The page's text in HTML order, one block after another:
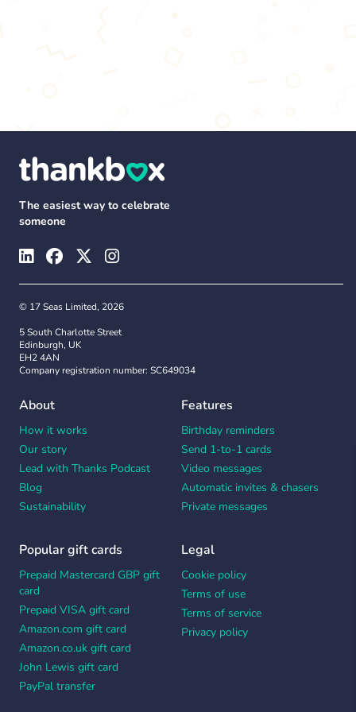
The easiest way to celebrate
someone
© 17 Seas Limited, 2026
5 South Charlotte Street
Edinburgh, UK
EH2 4AN
Company registration number: SC649034
About
How it works
Our story
Lead with Thanks Podcast
Blog
Sustainability
Features
Birthday reminders
Send 1-to-1 cards
Video messages
Automatic invites & chasers
Private messages
Popular gift cards
Prepaid Mastercard GBP gift
card
Prepaid VISA gift card
Amazon.com gift card
Amazon.co.uk gift card
John Lewis gift card
PayPal transfer
Legal
Cookie policy
Terms of use
Terms of service
Privacy policy